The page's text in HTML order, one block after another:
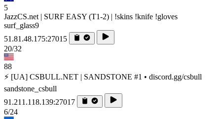
5
JazzCS.net | SURF EASY (T1-2) | !skins !knife !gloves
surf_glass9
51.81.48.175:27015
20/32
88
⚡ [UA] CSBULL.NET | SANDSTONE #1 • discord.gg/csbull
sandstone_csbull
91.211.118.139:27017
6/24